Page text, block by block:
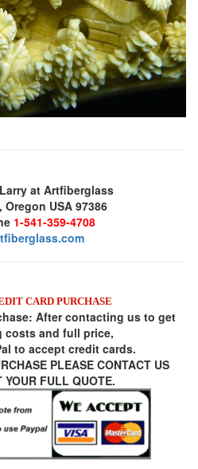
at Artfiberglass
Oregon USA 97386
1-541-359-4708
CARD PURCHASE
After contacting us to get
costs and full price,
to accept credit cards.
PLEASE CONTACT US
YOUR FULL QUOTE.